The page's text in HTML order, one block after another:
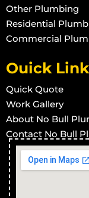
Other Plumbing
Residential
Commercial
Ouick
Quick Quote
Work Gallery
About No Bull
Contact No Bull